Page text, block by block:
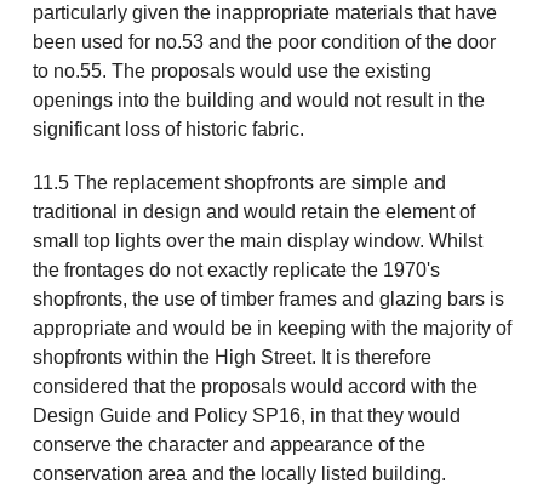
particularly given the inappropriate materials that have
been used for no.53 and the poor condition of the door
to no.55. The proposals would use the existing
openings into the building and would not result in the
significant loss of historic fabric.
11.5 The replacement shopfronts are simple and
traditional in design and would retain the element of
small top lights over the main display window. Whilst
the frontages do not exactly replicate the 1970's
shopfronts, the use of timber frames and glazing bars is
appropriate and would be in keeping with the majority of
shopfronts within the High Street. It is therefore
considered that the proposals would accord with the
Design Guide and Policy SP16, in that they would
conserve the character and appearance of the
conservation area and the locally listed building.